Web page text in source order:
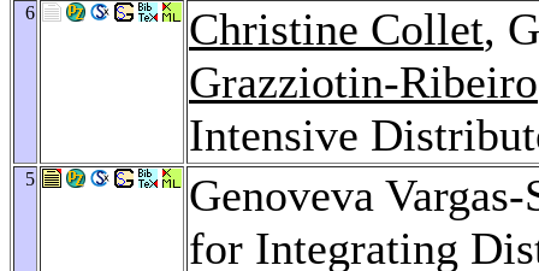
6 Christine Collet,
Grazziotin-Ribeiro
Intensive
5
Genoveva
for Integrating